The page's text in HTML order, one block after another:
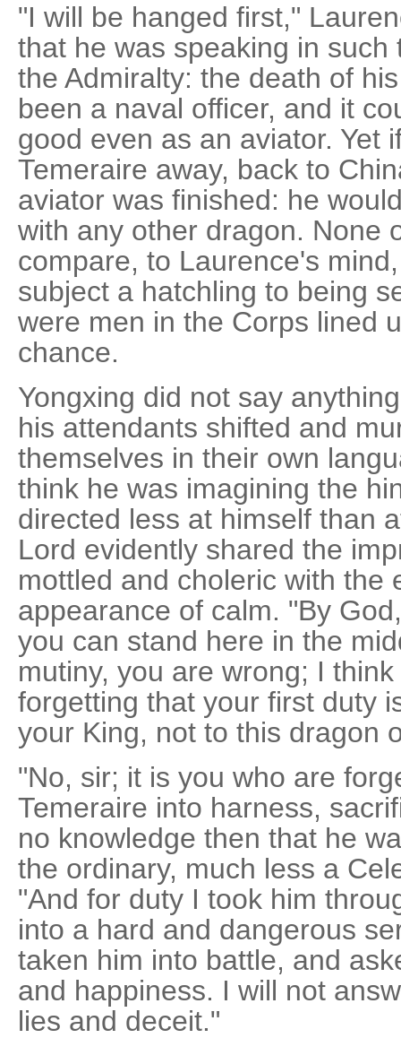
"I will be hanged first,"
that he was speaking in
the Admiralty: the death of
been a naval officer, and it
good even as an aviator. Yet
Temeraire away, back to
aviator was finished: he
with any other dragon. None
compare, to Laurence's
subject a hatchling to being
were men in the Corps lined
chance.
Yongxing did not say
his attendants shifted and
themselves in their own
think he was imagining the
directed less at himself than
Lord evidently shared the
mottled and choleric with the
appearance of calm. "By
you can stand here in the
mutiny, you are wrong; I
forgetting that your first duty
your King, not to this dragon
"No, sir; it is you who are
Temeraire into harness,
no knowledge then that he
the ordinary, much less a
"And for duty I took him
into a hard and dangerous
taken him into battle, and
and happiness. I will not
lies and deceit."